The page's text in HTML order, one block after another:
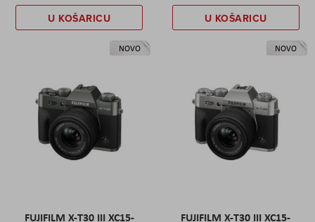
U KOŠARICU U KOŠARICU
NOVO
FUJIFILM X-T30 III XC15-
NOVO
FUJIFILM X-T30 III XC15-